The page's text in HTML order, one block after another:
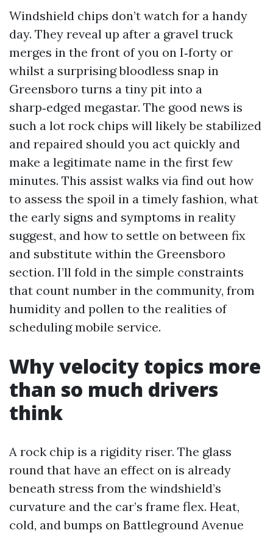
Windshield chips don’t watch for a handy
day. They reveal up after a gravel truck
merges in the front of you on I‑forty or
whilst a surprising bloodless snap in
Greensboro turns a tiny pit into a
sharp‑edged megastar. The good news is
such a lot rock chips will likely be stabilized
and repaired should you act quickly and
make a legitimate name in the first few
minutes. This assist walks via find out how
to assess the spoil in a timely fashion, what
the early signs and symptoms in reality
suggest, and how to settle on between fix
and substitute within the Greensboro
section. I’ll fold in the simple constraints
that count number in the community, from
humidity and pollen to the realities of
scheduling mobile service.
Why velocity topics more
than so much drivers
think
A rock chip is a rigidity riser. The glass
round that have an effect on is already
beneath stress from the windshield’s
curvature and the car’s frame flex. Heat,
cold, and bumps on Battleground Avenue